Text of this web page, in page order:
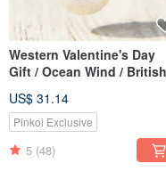
Western Valentine's Day
Gift / Ocean Wind / British
Necklace-Aqua Blue Ocean
US$ 31.14
Pinkoi Exclusive
5 (48)